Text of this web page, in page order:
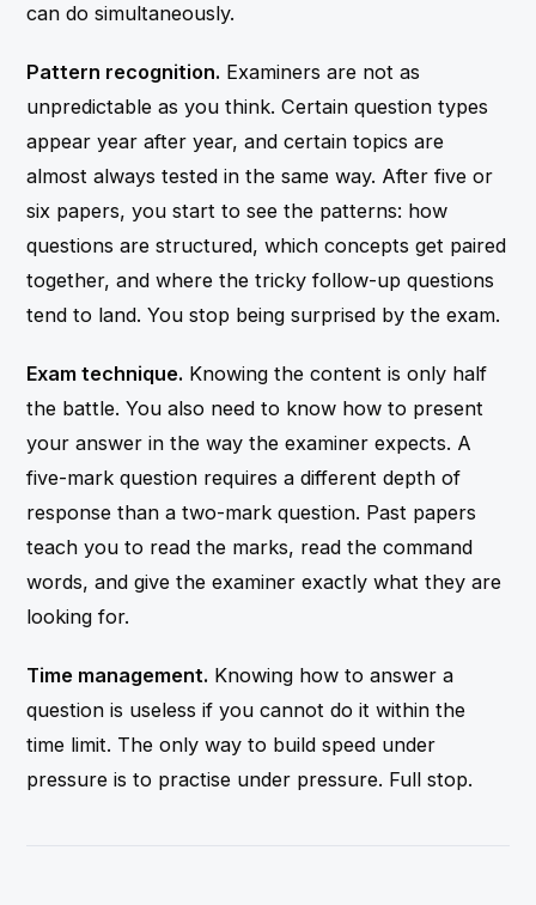
can do simultaneously.
Pattern recognition. Examiners are not as
unpredictable as you think. Certain question types
appear year after year, and certain topics are
almost always tested in the same way. After five or
six papers, you start to see the patterns: how
questions are structured, which concepts get paired
together, and where the tricky follow-up questions
tend to land. You stop being surprised by the exam.
Exam technique. Knowing the content is only half
the battle. You also need to know how to present
your answer in the way the examiner expects. A
five-mark question requires a different depth of
response than a two-mark question. Past papers
teach you to read the marks, read the command
words, and give the examiner exactly what they are
looking for.
Time management. Knowing how to answer a
question is useless if you cannot do it within the
time limit. The only way to build speed under
pressure is to practise under pressure. Full stop.